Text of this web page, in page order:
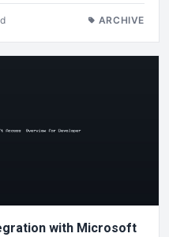
ARCHIVE
with Microsoft